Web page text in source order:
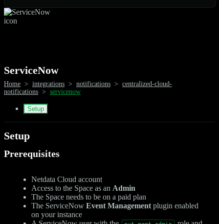
ServiceNow
Home > integrations > notifications > centralized-cloud-
notifications > servicenow
Setup
Setup
Prerequisites
Netdata Cloud account
Access to the Space as an Admin
The Space needs to be on a paid plan
The ServiceNow Event Management plugin enabled
on your instance